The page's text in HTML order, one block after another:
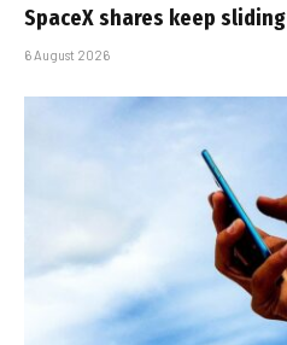
SpaceX shares keep sliding
6 August 2026